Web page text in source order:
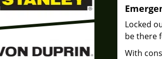
Locked
be there
With